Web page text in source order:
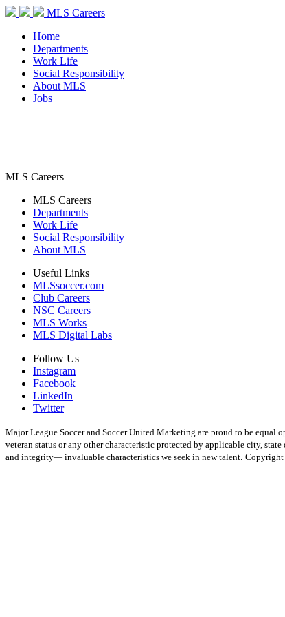
MLS Careers
Home
Departments
Work Life
Social Responsibility
About MLS
Jobs
MLS Careers
MLS Careers
Departments
Work Life
Social Responsibility
About MLS
Useful Links
MLSsoccer.com
Club Careers
NSC Careers
MLS Works
MLS Digital Labs
Follow Us
Instagram
Facebook
LinkedIn
Twitter
Major League Soccer and Soccer United Marketing are proud to be
veteran status or any other characteristic protected by applicable city,
and integrity— invaluable characteristics we seek in new talent. Copyright